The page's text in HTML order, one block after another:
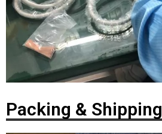
Packing & Shipping